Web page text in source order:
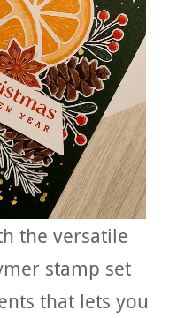
the versatile
stamp set
that lets you